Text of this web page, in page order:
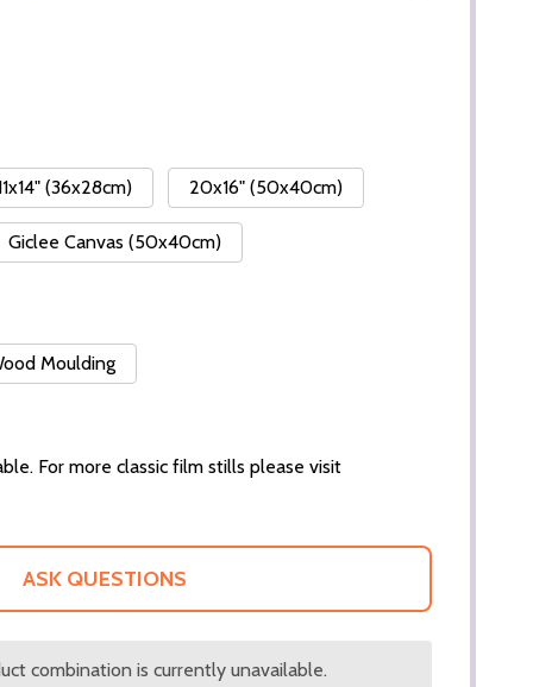
(36x28cm) 20x16" (50x40cm)
Giclee Canvas (50x40cm)
Moulding
For more classic film stills please visit
ASK QUESTIONS
combination is currently unavailable.